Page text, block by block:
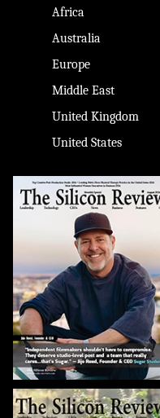
Africa
Australia
Europe
Middle East
United Kingdom
United States